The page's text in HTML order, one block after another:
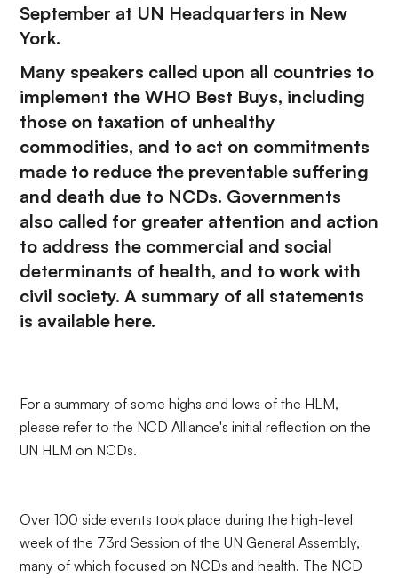
September at UN Headquarters in New
York.
Many speakers called upon all countries to
implement the WHO Best Buys, including
those on taxation of unhealthy
commodities, and to act on commitments
made to reduce the preventable suffering
and death due to NCDs. Governments
also called for greater attention and action
to address the commercial and social
determinants of health, and to work with
civil society. A summary of all statements
is available here.
For a summary of some highs and lows of the HLM,
please refer to the NCD Alliance's initial reflection on the
UN HLM on NCDs.
Over 100 side events took place during the high-level
week of the 73rd Session of the UN General Assembly,
many of which focused on NCDs and health. The NCD